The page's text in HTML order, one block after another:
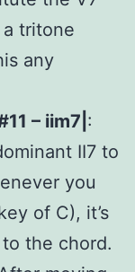
tritone
any
– iim7| :
II7 to
you
of C), it’s
the chord.